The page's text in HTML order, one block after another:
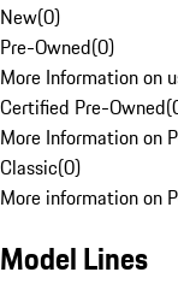
New(0)
Pre-Owned(0)
More Information on
Certified Pre-Owned(
More Information on
Classic(0)
More information on
Model Lines